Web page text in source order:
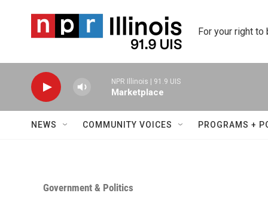
For your right to
NPR Illinois | 91.9 UIS
Marketplace
NEWS COMMUNITY VOICES PROGRAMS +
Government & Politics